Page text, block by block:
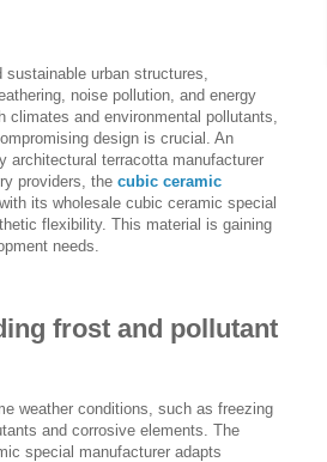
sustainable urban structures,
noise pollution, and energy
and environmental pollutants,
design is crucial. An
architectural terracotta manufacturer
providers, the cubic ceramic
its wholesale cubic ceramic special
flexibility. This material is gaining
needs.
frost and pollutant
weather conditions, such as freezing
and corrosive elements. The
special manufacturer adapts